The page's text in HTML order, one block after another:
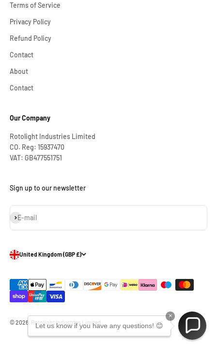
Terms of Service
Privacy Policy
Refund Policy
Contact
About
Contact
Our Company
Rotolight Industries Limited
CO. Reg: 15937470
VAT: GB477551751
Sign up to our newsletter
E-mail
Subscribe
United Kingdom (GBP £)
© 2026, Rotolight Industries Limited.
×
Let us know if you have any questions! 😊